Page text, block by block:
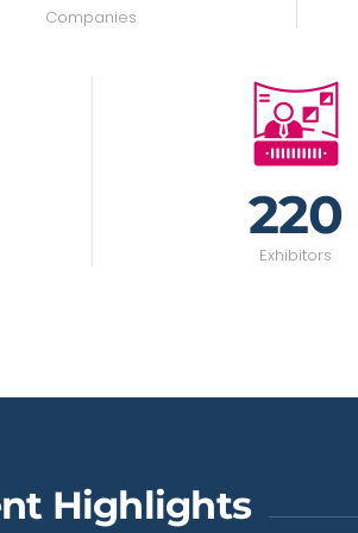
Companies
220
Exhibitors
Highlights